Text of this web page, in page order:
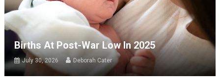
Births At Post-War Low In 2025
July 30, 2026 Deborah Cater